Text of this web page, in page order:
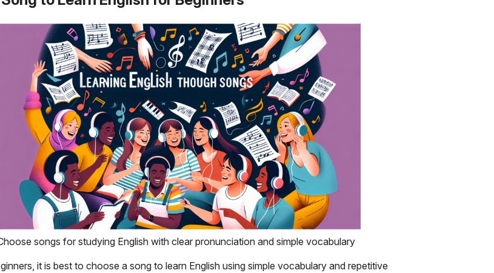
songs for studying English with clear pronunciation and simple vocabulary
it is best to choose a song to learn English using simple vocabulary and repetitive